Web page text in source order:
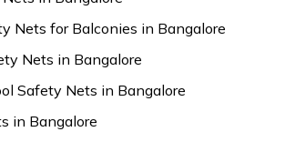
Nets for Balconies in Bangalore
Nets in Bangalore
Safety Nets in Bangalore
in Bangalore